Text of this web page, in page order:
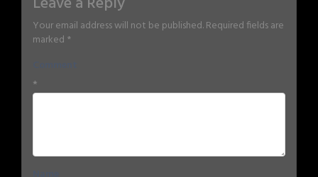
Your email address will not be published.Required fields are
marked *
*